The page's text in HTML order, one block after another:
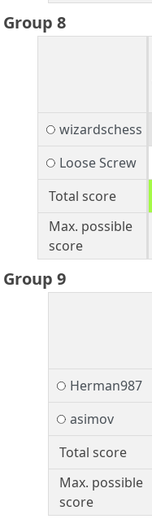
Group 8
wizardschess
Loose Screw
Total score
Max. possible
score
Group 9
Herman987
asimov
Total score
Max. possible
score